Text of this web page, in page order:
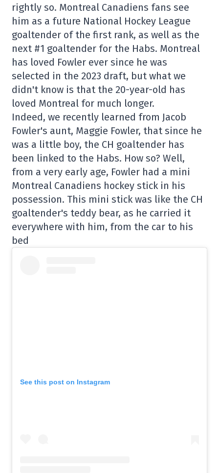
rightly so. Montreal Canadiens fans see
him as a future National Hockey League
goaltender of the first rank, as well as the
next #1 goaltender for the Habs. Montreal
has loved Fowler ever since he was
selected in the 2023 draft, but what we
didn't know is that the 20-year-old has
loved Montreal for much longer.
Indeed, we recently learned from Jacob
Fowler's aunt, Maggie Fowler, that since he
was a little boy, the CH goaltender has
been linked to the Habs. How so? Well,
from a very early age, Fowler had a mini
Montreal Canadiens hockey stick in his
possession. This mini stick was like the CH
goaltender's teddy bear, as he carried it
everywhere with him, from the car to his
bed
See this post on Instagram